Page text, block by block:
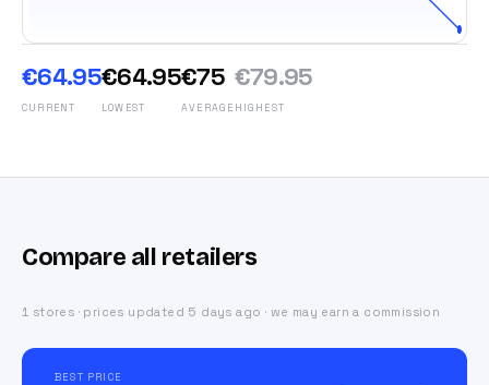
€64.95
CURRENT
€64.95
LOWEST
€75
AVERAGE
€79.95
HIGHEST
Compare all retailers
1 stores · prices updated 5 days ago · we may earn a commission
BEST PRICE